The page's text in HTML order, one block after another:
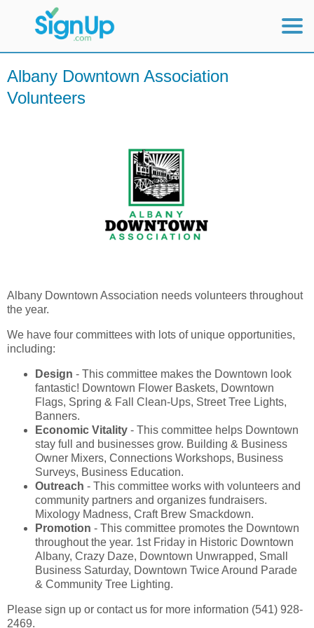
Mobile Home
View Full Site
Albany Downtown Association
Volunteers
Albany Downtown Association needs volunteers throughout
the year.
We have four committees with lots of unique opportunities,
including:
Design - This committee makes the Downtown look
fantastic! Downtown Flower Baskets, Downtown
Flags, Spring & Fall Clean-Ups, Street Tree Lights,
Banners.
Economic Vitality - This committee helps Downtown
stay full and businesses grow. Building & Business
Owner Mixers, Connections Workshops, Business
Surveys, Business Education.
Outreach - This committee works with volunteers and
community partners and organizes fundraisers.
Mixology Madness, Craft Brew Smackdown.
Promotion - This committee promotes the Downtown
throughout the year. 1st Friday in Historic Downtown
Albany, Crazy Daze, Downtown Unwrapped, Small
Business Saturday, Downtown Twice Around Parade
& Community Tree Lighting.
Please sign up or contact us for more information (541) 928-
2469.